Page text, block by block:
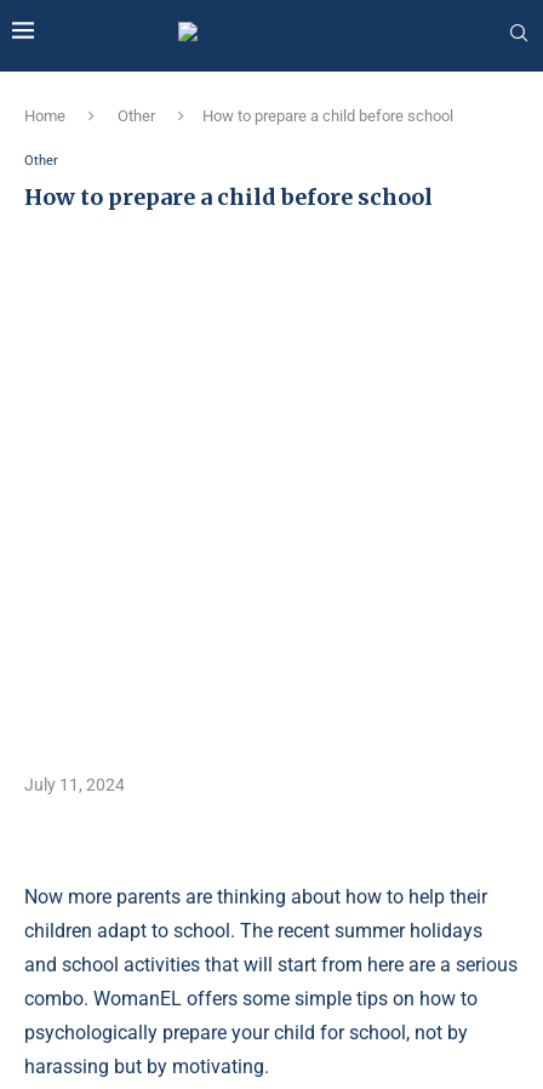
Home Other How to prepare a child before school
Other
How to prepare a child before school
July 11, 2024
Now more parents are thinking about how to help their
children adapt to school. The recent summer holidays
and school activities that will start from here are a serious
combo. WomanEL offers some simple tips on how to
psychologically prepare your child for school, not by
harassing but by motivating.